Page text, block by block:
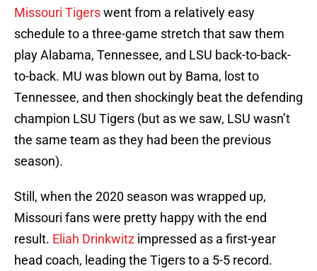
Missouri Tigerswent from a relatively easy
schedule to a three-game stretch that saw them
play Alabama, Tennessee, and LSU back-to-back-
to-back. MU was blown out by Bama, lost to
Tennessee, and then shockingly beat the defending
champion LSU Tigers (but as we saw, LSU wasn’t
the same team as they had been the previous
season).
Still, when the 2020 season was wrapped up,
Missouri fans were pretty happy with the end
result. Eliah Drinkwitz impressed as a first-year
head coach, leading the Tigers to a 5-5 record.